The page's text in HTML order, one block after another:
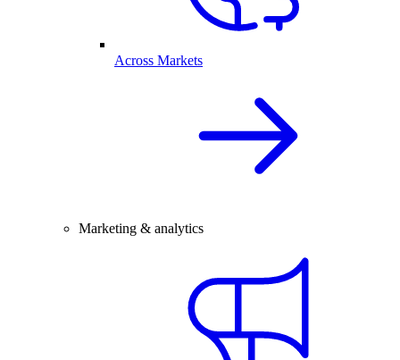
Across Markets
Marketing & analytics